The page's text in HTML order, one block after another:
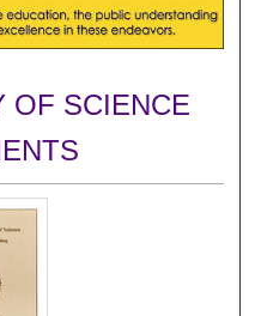
Network™
OF SCIENCE